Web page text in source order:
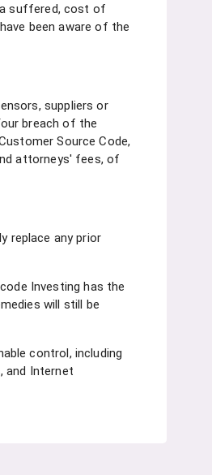
suffered, cost of
been aware of the
suppliers or
breach of the
Source Code,
attorneys' fees, of
replace any prior
Investing has the
will still be
control, including
and Internet